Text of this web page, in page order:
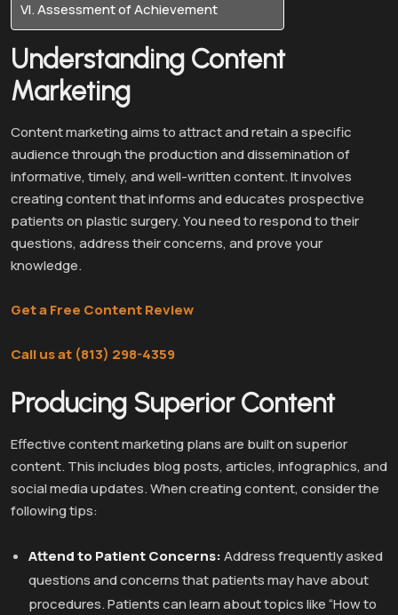
Assessment of Achievement
Understanding Content
Marketing
Content marketing aims to attract and retain a specific
audience through the production and dissemination of
informative, timely, and well-written content. It involves
creating content that informs and educates prospective
patients on plastic surgery. You need to respond to their
questions, address their concerns, and prove your
knowledge.
Get a Free Content Review
Call us at (813) 298-4359
Producing Superior Content
Effective content marketing plans are built on superior
content. This includes blog posts, articles, infographics, and
social media updates. When creating content, consider the
following tips:
Attend to Patient Concerns:Address frequently asked
questions and concerns that patients may have about
procedures. Patients can learn about topics like “How to